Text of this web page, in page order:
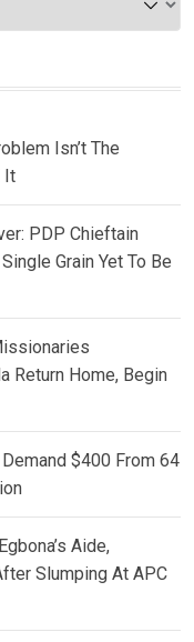
Isn’t The
It
PDP Chieftain
Grain Yet To Be
Return Home, Begin
$400 From 64
Aide,
Slumping At APC